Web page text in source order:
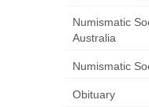
Numismatic
Australia
Numismatic
Obituary